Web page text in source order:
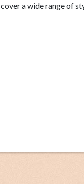
cover a wide range of